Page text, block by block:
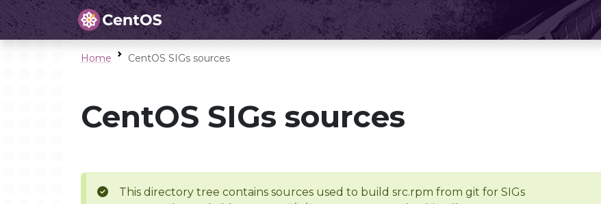
Home CentOS SIGs sources
CentOS SIGs sources
This directory tree contains sources used to build src.rpm from git for SIGs